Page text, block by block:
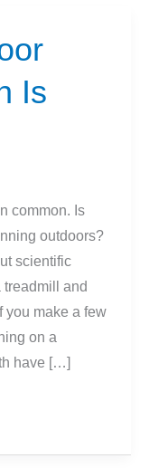
Is
common. Is
outdoors?
scientific
treadmill and
you make a few
on a
have […]